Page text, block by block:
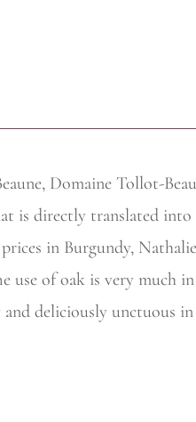
Domaine Tollot-
is directly translated into
in Burgundy,
of oak is very much
and deliciously